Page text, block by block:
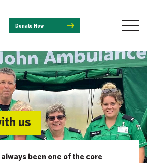
Donate Now
us
been one of the core